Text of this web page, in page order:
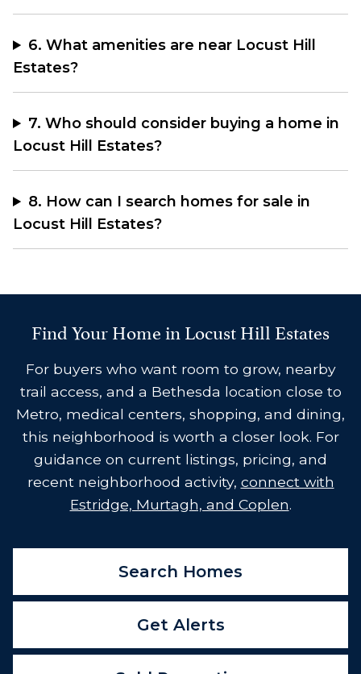
6. What amenities are near Locust Hill
Estates?
7. Who should consider buying a home in
Locust Hill Estates?
8. How can I search homes for sale in
Locust Hill Estates?
Find Your Home in Locust Hill Estates
For buyers who want room to grow, nearby
trail access, and a Bethesda location close to
Metro, medical centers, shopping, and dining,
this neighborhood is worth a closer look. For
guidance on current listings, pricing, and
recent neighborhood activity, connect with
Estridge, Murtagh, and Coplen.
Search Homes
Get Alerts